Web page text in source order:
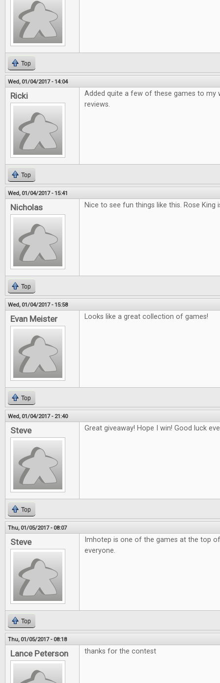
Top
Wed, 01/04/2017 - 14:04
Ricki
Added quite a few of these games to my
reviews.
Top
Wed, 01/04/2017 - 15:41
Nicholas Nice to see fun things like this. Rose
Top
Wed, 01/04/2017 - 15:58
Evan Meister Looks like a great collection of games!
Top
Wed, 01/04/2017 - 21:40
Steve Great giveaway! Hope I win! Good luck
Top
Thu, 01/05/2017 - 08:07
Steve
Imhotep is one of the games at the top
everyone.
Top
Thu, 01/05/2017 - 08:18
Lance Peterson thanks for the contest